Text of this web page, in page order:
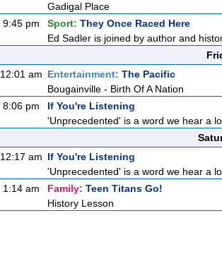
Gadigal Place
9:45 pm
Sport: They Once Raced Here
Ed Sadler is joined by author and
12:01 am Entertainment: The Pacific
Bougainville - Birth Of A Nation
8:06 pm
If You're Listening
'Unprecedented' is a word we hear a
12:17 am If You're Listening
'Unprecedented' is a word we hear a
1:14 am
Family: Teen Titans Go!
History Lesson